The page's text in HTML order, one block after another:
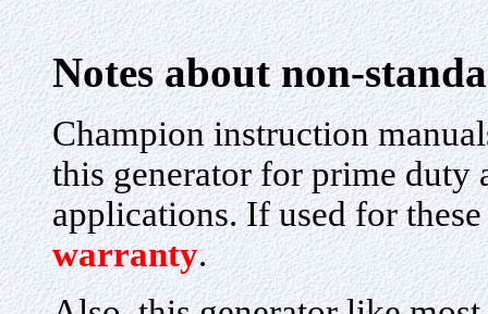
Notes about non-
Champion instruction
this generator for prime
applications. If used for
warranty.